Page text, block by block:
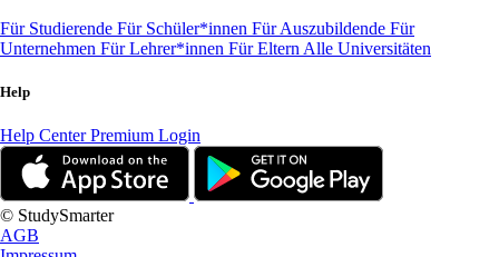
Für Studierende Für Schüler*innen Für Auszubildende Für
Unternehmen Für Lehrer*innen Für Eltern Alle Universitäten
Help
Help CenterPremium Login
© StudySmarter
AGB